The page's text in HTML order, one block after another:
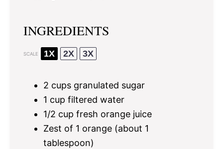
INGREDIENTS
SCALE 1X 2X 3X
2 cups granulated sugar
1 cup filtered water
1/2 cup fresh orange juice
Zest of 1 orange (about 1
tablespoon)